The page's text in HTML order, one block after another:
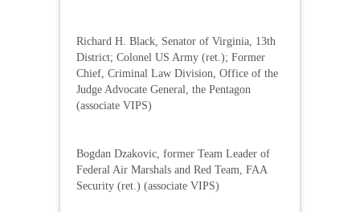
Richard H. Black, Senator of Virginia, 13th
District; Colonel US Army (ret.); Former
Chief, Criminal Law Division, Office of the
Judge Advocate General, the Pentagon
(associate VIPS)
Bogdan Dzakovic, former Team Leader of
Federal Air Marshals and Red Team, FAA
Security (ret.) (associate VIPS)